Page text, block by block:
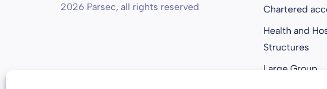
2026 Parsec, all rights reserved
Chartered
Health and
Structures
Large Group